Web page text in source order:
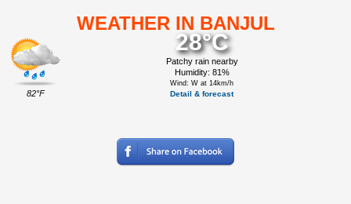
WEATHER IN BANJUL
82°F
28°C
Patchy rain nearby
Humidity: 81%
Wind: W at 14km/h
Detail & forecast